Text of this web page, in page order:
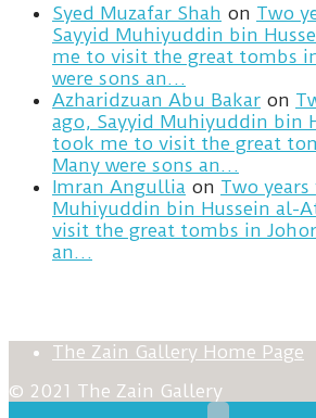
Syed Muzafar Shah on Two
Sayyid Muhiyuddin bin
me to visit the great tombs
were sons an…
Azharidzuan Abu Bakar on
ago, Sayyid Muhiyuddin bin
took me to visit the great
Many were sons an…
Imran Angullia on Two years
Muhiyuddin bin Hussein al-
visit the great tombs in
an…
The Zain Gallery Home Page
© 2021 The Zain Gallery